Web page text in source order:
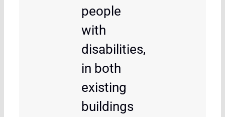
people
with
disabilities,
in both
existing
buildings